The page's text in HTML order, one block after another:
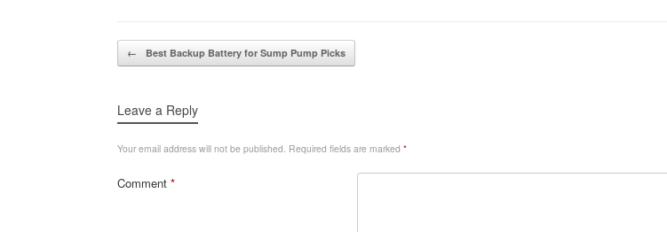
Post navigation
← Best Backup Battery for Sump Pump Picks
Leave a Reply
Your email address will not be published. Required fields are marked *
Comment *